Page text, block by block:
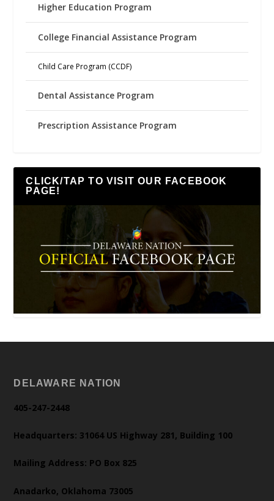
Higher Education Program
College Financial Assistance Program
Child Care Program (CCDF)
Dental Assistance Program
Prescription Assistance Program
CLICK/TAP TO VISIT OUR FACEBOOK
PAGE!
DELAWARE NATION
405-247-2448
Headquarters: 31064 US Highway 281, Building 100
Mailing Address: PO Box 825
Anadarko, Oklahoma 73005